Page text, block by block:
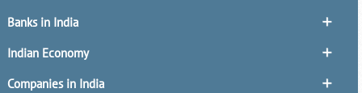
Banks in India
Indian Economy
Companies in India